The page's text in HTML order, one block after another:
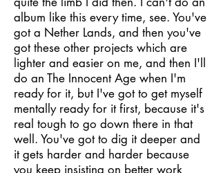
album like this every time, see. You've
got a Nether Lands, and then you've
got these other projects which are
lighter and easier on me, and then I'll
do an The Innocent Age when I'm
ready for it, but I've got to get myself
mentally ready for it first, because it's
real tough to go down there in that
well. You've got to dig it deeper and
it gets harder and harder because
you keep insisting on better work